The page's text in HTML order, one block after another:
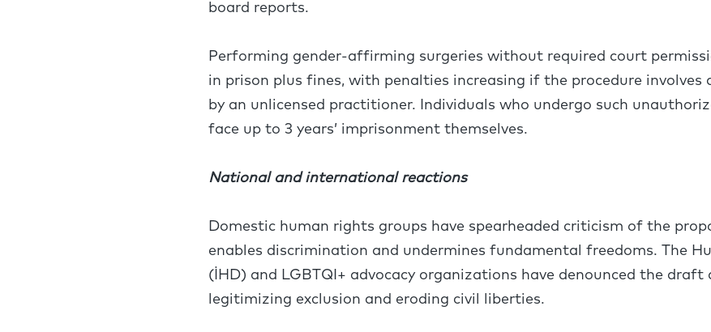
board reports.
Performing gender-affirming surgeries without required court
in prison plus fines, with penalties increasing if the procedure involves
by an unlicensed practitioner. Individuals who undergo such
face up to 3 years’ imprisonment themselves.
National and international reactions
Domestic human rights groups have spearheaded criticism of the
enables discrimination and undermines fundamental freedoms. The
(İHD) and LGBTQI+ advocacy organizations have denounced the
legitimizing exclusion and eroding civil liberties.